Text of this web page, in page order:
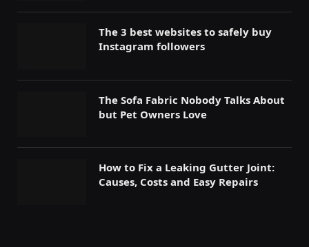
The 3 best websites to safely buy
Instagram followers
The Sofa Fabric Nobody Talks About
but Pet Owners Love
How to Fix a Leaking Gutter Joint:
Causes, Costs and Easy Repairs